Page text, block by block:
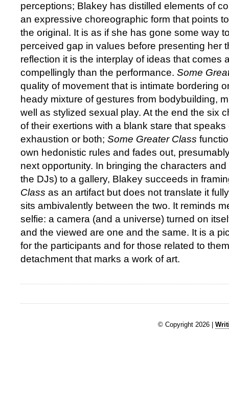
perceptions; Blakey has distilled elements of
an expressive choreographic form that points
the original. It is as if she has gone some way
perceived gap in values before presenting her
reflection it is the interplay of ideas that comes
compellingly than the performance. Some
quality of movement that is intimate bordering
heady mixture of gestures from bodybuilding,
well as stylized sexual play. At the end the six
of their exertions with a blank stare that
exhaustion or both; Some Greater Class
own hedonistic rules and fades out,
next opportunity. In bringing the characters
the DJs) to a gallery, Blakey succeeds in
Class as an artifact but does not translate it
sits ambivalently between the two. It reminds
selfie: a camera (and a universe) turned on
and the viewed are one and the same. It is a
for the participants and for those related to
detachment that marks a work of art.
© Copyright 2026 |